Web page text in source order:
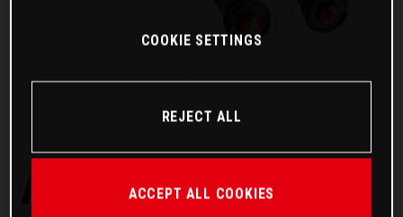
APEX PRO 6500
COOKIE SETTINGS
REJECT ALL
ACCEPT ALL COOKIES